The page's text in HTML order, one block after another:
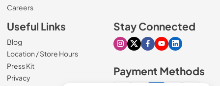
Careers(Opens in a new tab)
Useful Links
Blog
Location / Store Hours
Press Kit
Privacy
Stay Connected
Visit our Instagram page
Visit our X page
Visit our Facebook
Visit our Youtube
Visit our
Payment Methods